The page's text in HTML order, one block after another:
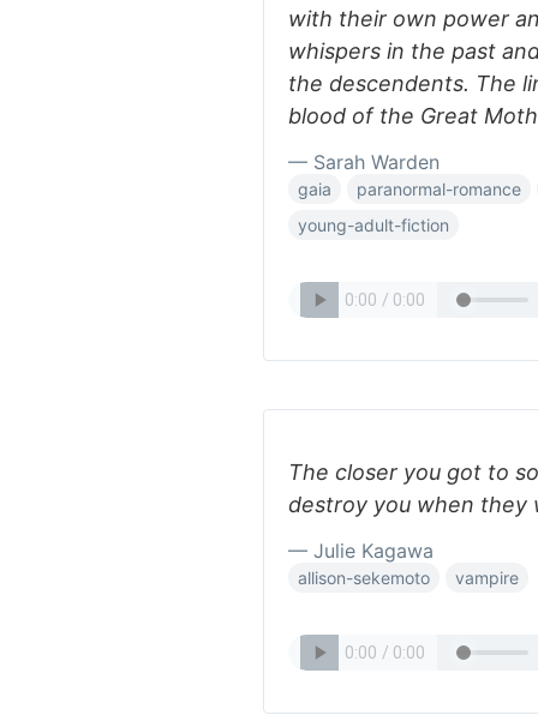
with their own power
whispers in the past
the descendents. The
blood of the Great
— Sarah Warden
gaia
paranormal-romance
young-adult-fiction
The closer you got to
destroy you when they
— Julie Kagawa
allison-sekemoto vampire